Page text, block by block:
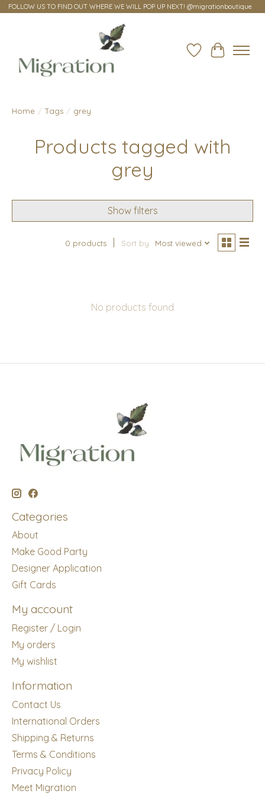
FOLLOW US TO FIND OUT WHERE WE WILL POP UP NEXT! @migrationboutique
Wish ListCart
Home / Tags / grey
Products tagged with
grey
Show filters
0 products Sort by Most viewed
No products found
Categories
About
Make Good Party
Designer Application
Gift Cards
My account
Register / Login
My orders
My wishlist
Information
Contact Us
International Orders
Shipping & Returns
Terms & Conditions
Privacy Policy
Meet Migration